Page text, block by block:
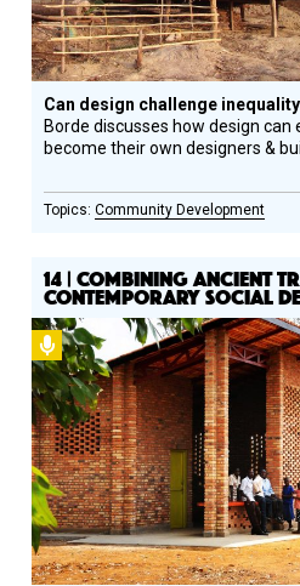
Can design challenge
Borde discusses how design
become their own designers &
Community Development
14 | COMBINING ANCIENT
CONTEMPORARY SOCIAL
Podcast